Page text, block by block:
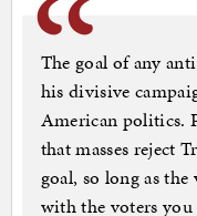
The goal of any
his divisive
American politics.
that masses reject
goal, so long as
with the voters